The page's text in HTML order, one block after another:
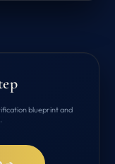
blueprint and